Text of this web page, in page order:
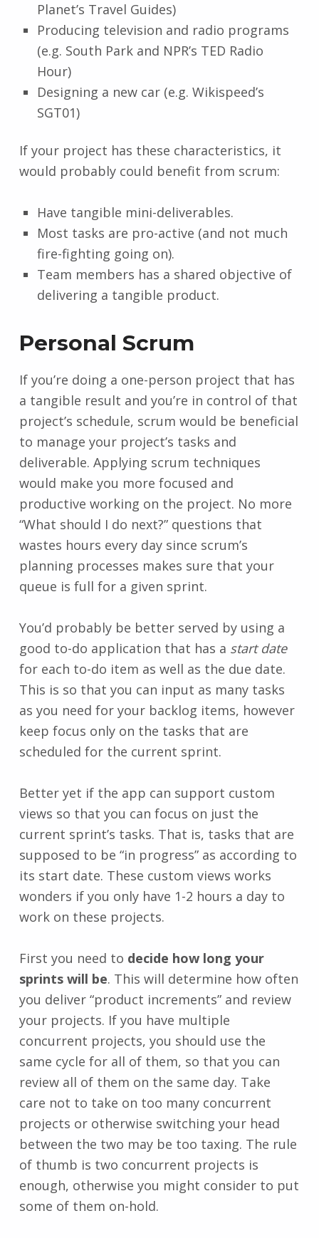
Planet’s Travel Guides)
Producing television and radio programs
(e.g. South Park and NPR’s TED Radio
Hour)
Designing a new car (e.g. Wikispeed’s
SGT01)
If your project has these characteristics, it
would probably could benefit from scrum:
Have tangible mini-deliverables.
Most tasks are pro-active (and not much
fire-fighting going on).
Team members has a shared objective of
delivering a tangible product.
Personal Scrum
If you’re doing a one-person project that has
a tangible result and you’re in control of that
project’s schedule, scrum would be beneficial
to manage your project’s tasks and
deliverable. Applying scrum techniques
would make you more focused and
productive working on the project. No more
“What should I do next?” questions that
wastes hours every day since scrum’s
planning processes makes sure that your
queue is full for a given sprint.
You’d probably be better served by using a
good to-do application that has a start date
for each to-do item as well as the due date.
This is so that you can input as many tasks
as you need for your backlog items, however
keep focus only on the tasks that are
scheduled for the current sprint.
Better yet if the app can support custom
views so that you can focus on just the
current sprint’s tasks. That is, tasks that are
supposed to be “in progress” as according to
its start date. These custom views works
wonders if you only have 1-2 hours a day to
work on these projects.
First you need to decide how long your
sprints will be. This will determine how often
you deliver “product increments” and review
your projects. If you have multiple
concurrent projects, you should use the
same cycle for all of them, so that you can
review all of them on the same day. Take
care not to take on too many concurrent
projects or otherwise switching your head
between the two may be too taxing. The rule
of thumb is two concurrent projects is
enough, otherwise you might consider to put
some of them on-hold.